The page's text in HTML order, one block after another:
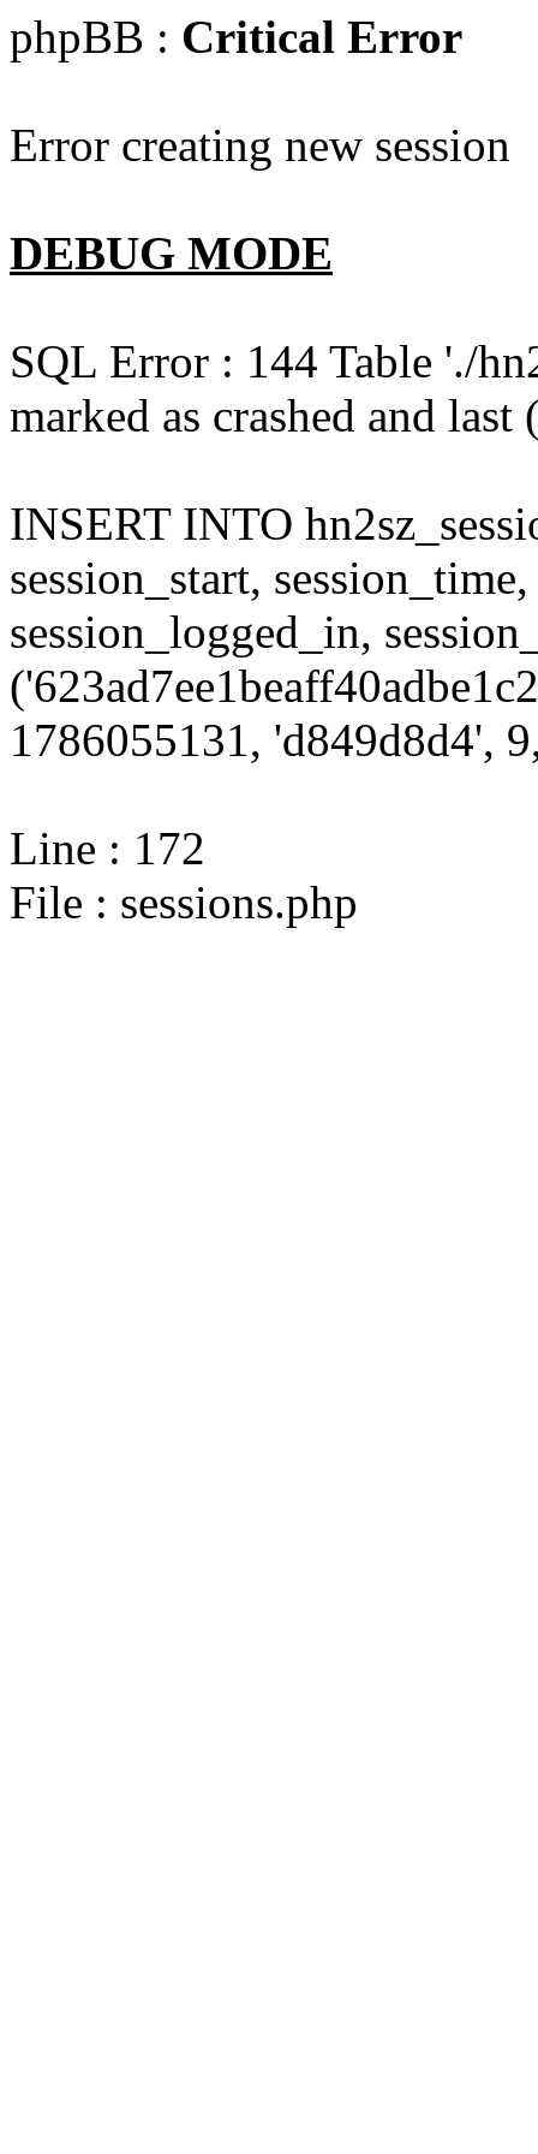
phpBB : Critical Error
Error creating new session
DEBUG MODE
SQL Error : 144 Table './
marked as crashed and
INSERT INTO
session_start,
session_logged_in,
1786055131, 'd849d8d4',
Line : 172
File : sessions.php